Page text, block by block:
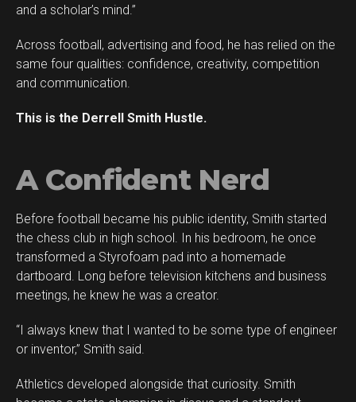
and a scholar’s mind.”
Across football, advertising and food, he has relied on the
same four qualities: confidence, creativity, competition
and communication.
This is the Derrell Smith Hustle.
A Confident Nerd
Before football became his public identity, Smith started
the chess club in high school. In his bedroom, he once
transformed a Styrofoam pad into a homemade
dartboard. Long before television kitchens and business
meetings, he knew he was a creator.
“I always knew that I wanted to be some type of engineer
or inventor,” Smith said.
Athletics developed alongside that curiosity. Smith
Whatsapp